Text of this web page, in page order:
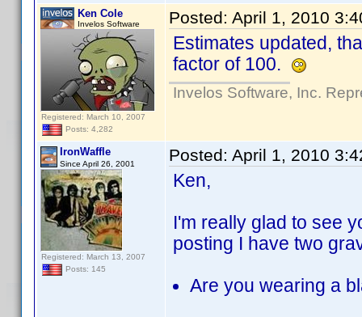
Ken Cole
Invelos Software
Registered: March 10, 2007
Posts: 4,282
Posted: April 1, 2010
Estimates updated,
factor of 100.
Invelos Software, Inc.
IronWaffle
Since April 26, 2001
Registered: March 13, 2007
Posts: 145
Posted: April 1, 2010
Ken,
I'm really glad to see
posting I have two
Are you wearing a